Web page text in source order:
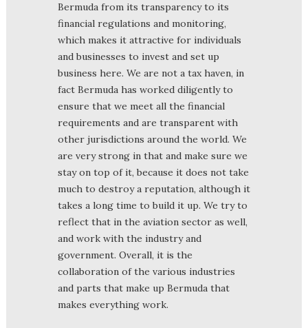
Bermuda from its transparency to its
financial regulations and monitoring,
which makes it attractive for individuals
and businesses to invest and set up
business here. We are not a tax haven, in
fact Bermuda has worked diligently to
ensure that we meet all the financial
requirements and are transparent with
other jurisdictions around the world. We
are very strong in that and make sure we
stay on top of it, because it does not take
much to destroy a reputation, although it
takes a long time to build it up. We try to
reflect that in the aviation sector as well,
and work with the industry and
government. Overall, it is the
collaboration of the various industries
and parts that make up Bermuda that
makes everything work.